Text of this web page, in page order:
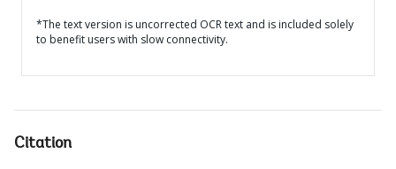
*The text version is uncorrected OCR text and is included solely
to benefit users with slow connectivity.
Citation